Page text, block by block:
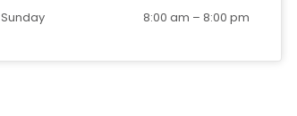
Sunday
8:00 am – 8:00 pm